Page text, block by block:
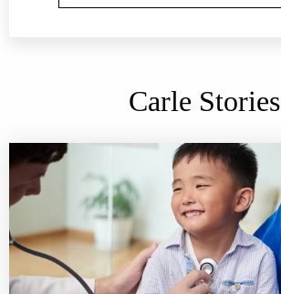
Carle Stories